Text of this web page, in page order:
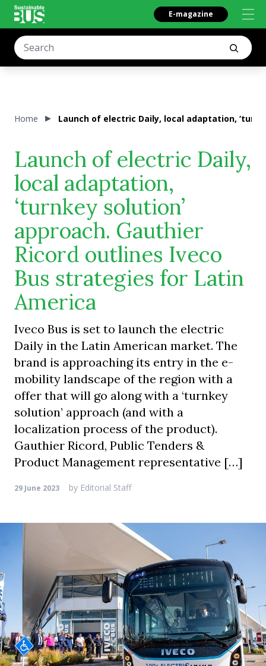
E-magazine
Home Launch of electric Daily, local adaptation,
Launch of electric Daily,
local adaptation,
‘turnkey solution’
approach. Gauthier
Ricord outlines Iveco
Bus strategies for Latin
America
Iveco Bus is set to launch the electric
Daily in the Latin American market. The
brand is approaching its entry in the e-
mobility landscape of the region with a
offer that will go along with a ‘turnkey
solution’ approach (and with a
localization process of the product).
Gauthier Ricord, Public Tenders &
Product Management representative […]
29 June 2023 by Editorial Staff